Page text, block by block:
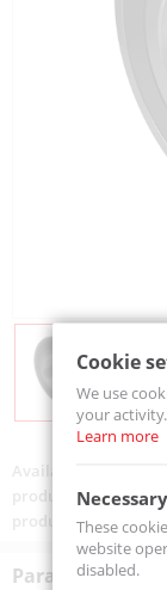
product code:62301-
product ean:
Parametry
Cookie
We use
your
Learn more
These
website
disabled.